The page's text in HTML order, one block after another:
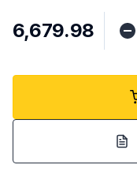
₹6,679.98